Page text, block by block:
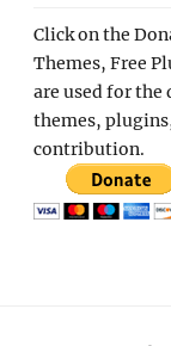
Click on the
Themes, Free
are used for
themes,
contribution.